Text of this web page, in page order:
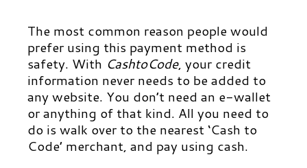
The most common reason people would
prefer using this payment method is
safety. With CashtoCode, your credit
information never needs to be added to
any website. You don’t need an e-wallet
or anything of that kind. All you need to
do is walk over to the nearest ‘Cash to
Code’ merchant, and pay using cash.